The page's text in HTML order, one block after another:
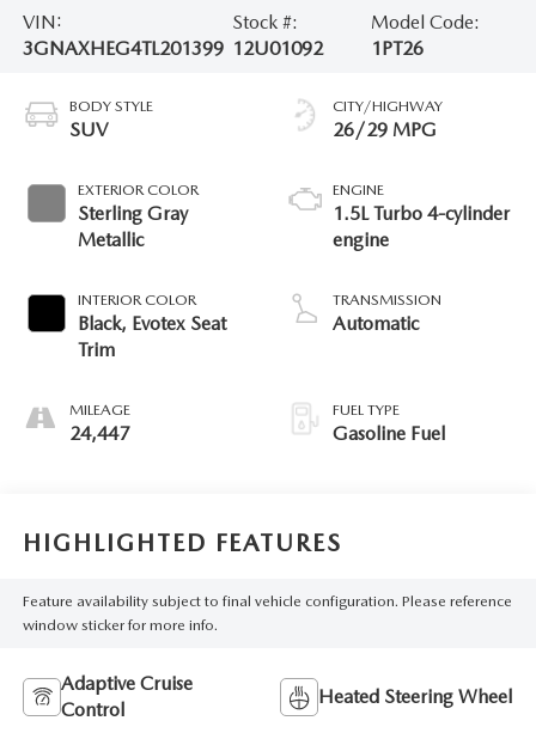
VIN:
3GNAXHEG4TL201399
Stock #:
12U01092
Model Code:
1PT26
BODY STYLE
SUV
EXTERIOR COLOR
Sterling Gray
Metallic
INTERIOR COLOR
Black, Evotex Seat
Trim
MILEAGE
24,447
CITY/HIGHWAY
26/29 MPG
ENGINE
1.5L Turbo 4-cylinder
engine
TRANSMISSION
Automatic
FUEL TYPE
Gasoline Fuel
HIGHLIGHTED FEATURES
Feature availability subject to final vehicle configuration. Please reference
window sticker for more info.
Adaptive Cruise
Control
Heated Steering Wheel